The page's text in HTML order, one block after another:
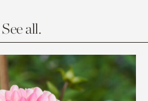
See all.